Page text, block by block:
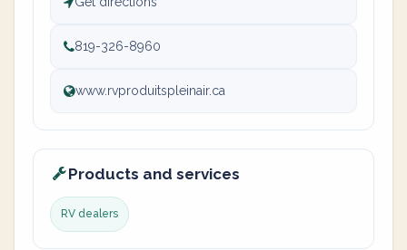
819-326-8960
www.rvproduitspleinair.ca
Products and services
RV dealers